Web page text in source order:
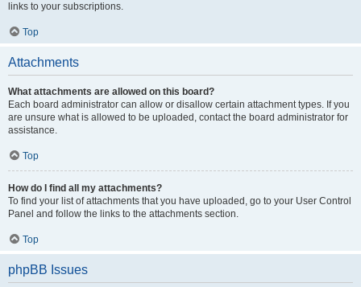
links to your subscriptions.
Top
Attachments
What attachments are allowed on this board?
Each board administrator can allow or disallow certain attachment types. If you
are unsure what is allowed to be uploaded, contact the board administrator for
assistance.
Top
How do I find all my attachments?
To find your list of attachments that you have uploaded, go to your User Control
Panel and follow the links to the attachments section.
Top
phpBB Issues